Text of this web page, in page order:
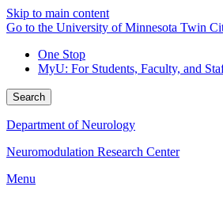
Skip to main content
Go to the University of Minnesota Twin
One Stop
MyU: For Students, Faculty, and
Search
Department of Neurology
Neuromodulation Research Center
Menu